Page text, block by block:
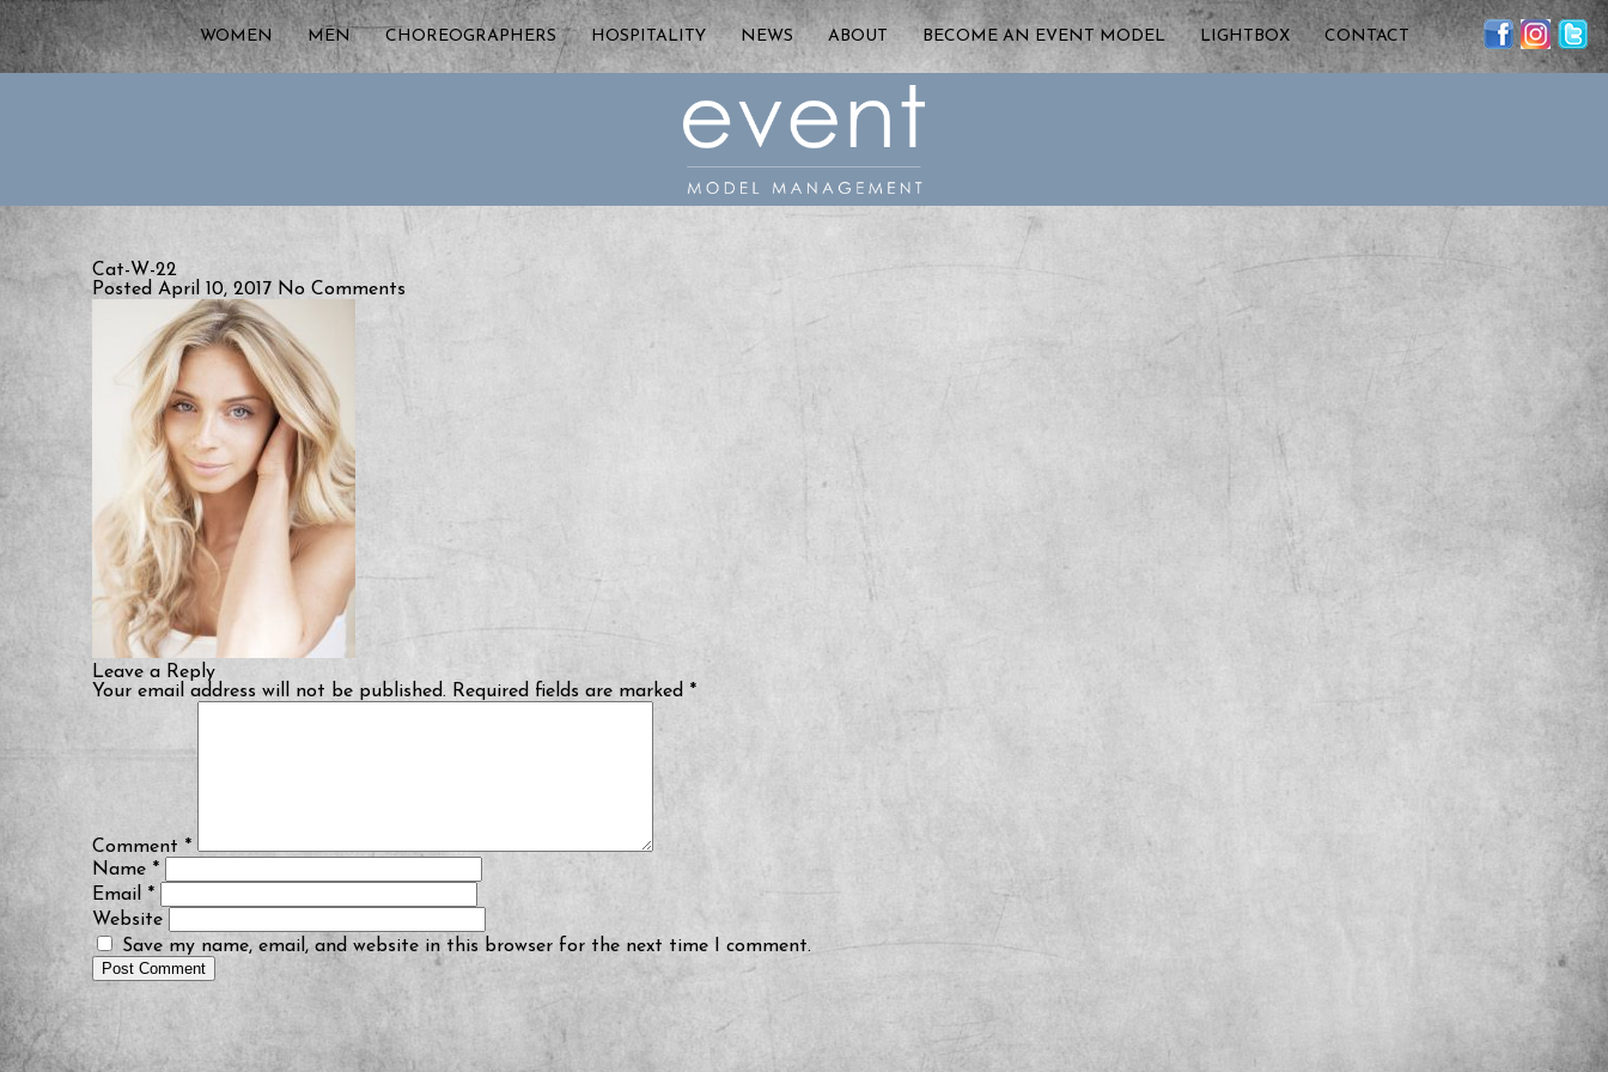
WOMEN MEN CHOREOGRAPHERS HOSPITALITY NEWS ABOUT BECOME AN EVENT MODEL LIGHTBOX CONTACT
Cat-W-22
Posted April 10, 2017 No Comments
Leave a Reply
Your email address will not be published. Required fields are marked *
Comment *
Name *
Email *
Website
Save my name, email, and website in this browser for the next time I comment.